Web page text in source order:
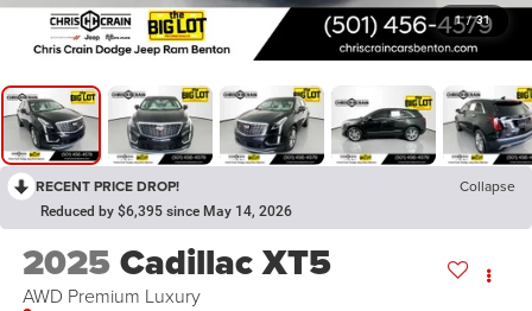
1 / 31
RECENT PRICE DROP! Collapse
Reduced by $6,395 since May 14, 2026
2025Cadillac XT5
AWD Premium Luxury